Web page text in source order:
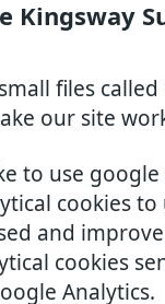
Kingsway
files called
our site
to use
cookies to
and
cookies
Analytics.